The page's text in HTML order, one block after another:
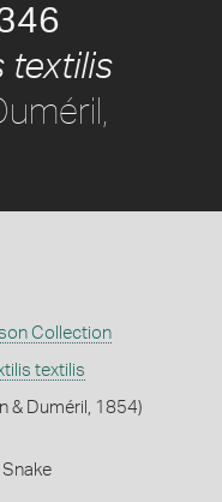
textilis
Collection
textilis
& Duméril, 1854)